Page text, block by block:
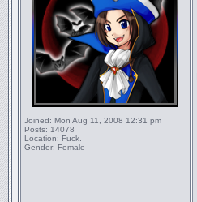
Joined: Mon Aug 11, 2008 12:31 pm
Posts: 14078
Location: Fuck.
Gender: Female